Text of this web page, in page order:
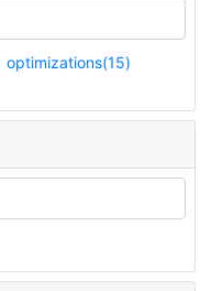
optimizations(15)